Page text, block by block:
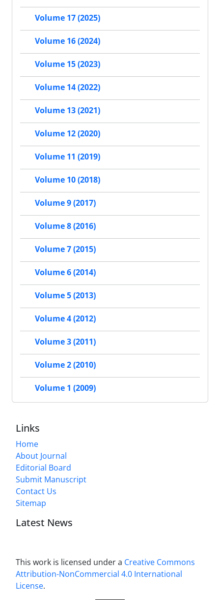
Volume 17 (2025)
Volume 16 (2024)
Volume 15 (2023)
Volume 14 (2022)
Volume 13 (2021)
Volume 12 (2020)
Volume 11 (2019)
Volume 10 (2018)
Volume 9 (2017)
Volume 8 (2016)
Volume 7 (2015)
Volume 6 (2014)
Volume 5 (2013)
Volume 4 (2012)
Volume 3 (2011)
Volume 2 (2010)
Volume 1 (2009)
Links
Home
About Journal
Editorial Board
Submit Manuscript
Contact Us
Sitemap
Latest News
This work is licensed under a Creative Commons
Attribution-NonCommercial 4.0 International
License.